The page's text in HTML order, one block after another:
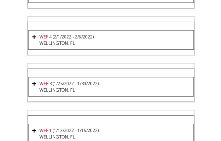
WEF 4(2/1/2022 - 2/6/2022)
WELLINGTON, FL
WEF 3(1/25/2022 - 1/30/2022)
WELLINGTON, FL
WEF 1 (1/12/2022 - 1/16/2022)
WELLINGTON, FL